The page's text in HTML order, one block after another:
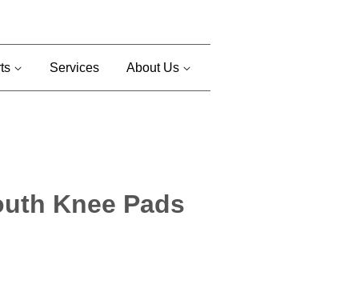
Services About Us
Knee Pads